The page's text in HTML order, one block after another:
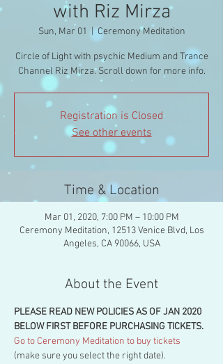
with Riz Mirza
Sun, Mar 01
  |
Ceremony Meditation
Circle of Light with psychic Medium and Trance
Channel Riz Mirza. Scroll down for more info.
Registration is Closed
See other events
Time & Location
Mar 01, 2020, 7:00 PM – 10:00 PM
Ceremony Meditation, 12513 Venice Blvd, Los
Angeles, CA 90066, USA
About the Event
PLEASE READ NEW POLICIES AS OF JAN 2020
BELOW FIRST BEFORE PURCHASING TICKETS.
Go to Ceremony Meditation to buy tickets
(make sure you select the right date).